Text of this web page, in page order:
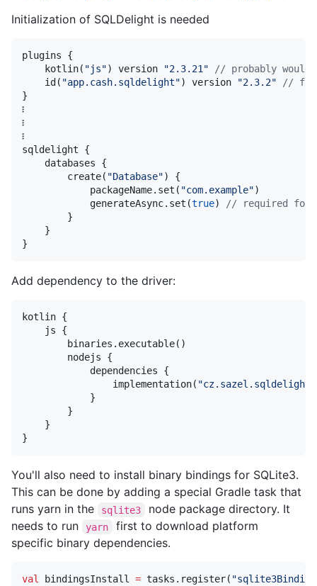
Initialization of SQLDelight is needed
plugins {
    kotlin(
"js") version "2.3.21" // probably
    id(
"app.cash.sqldelight") version "2.3.2" // for
}
፧
፧
፧
sqldelight {
    databases {
        create(
"Database") {
            packageName.set(
"com.example")
            generateAsync.set(
true) // required
        }
    }
}
Add dependency to the driver:
kotlin {
    js {
        binaries.executable()
        nodejs {
            dependencies {
                implementation(
"
            }
        }
    }
}
You'll also need to install binary bindings for SQLite3.
This can be done by adding a special Gradle task that
runs yarn in the
sqlite3
node package directory. It
needs to run
yarn
first to download platform
specific binary dependencies.
val bindingsInstall = tasks.register( "